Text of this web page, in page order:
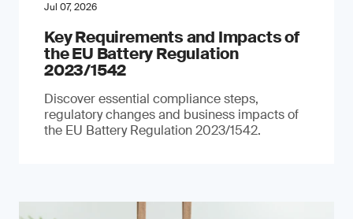
Jul 07, 2026
Key Requirements and Impacts of
the EU Battery Regulation
2023/1542
Discover essential compliance steps,
regulatory changes and business impacts of
the EU Battery Regulation 2023/1542.